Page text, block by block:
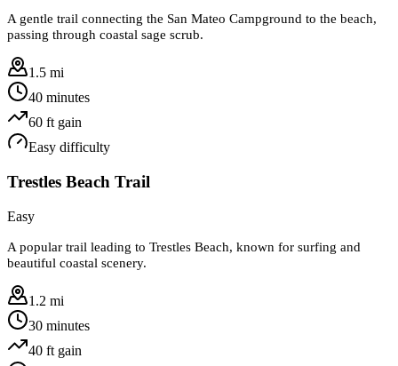
A gentle trail connecting the San Mateo Campground to the beach,
passing through coastal sage scrub.
1.5 mi
40 minutes
60 ft gain
Easy difficulty
Trestles Beach Trail
Easy
A popular trail leading to Trestles Beach, known for surfing and
beautiful coastal scenery.
1.2 mi
30 minutes
40 ft gain